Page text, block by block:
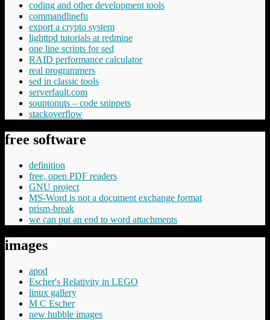
coding and other development tools
commandlinefu
export a crypto system
lighttpd tutorials at redmine
one line scripts for sed
RAID performance calculator
real programmers
sed in classic tools
serverfault.com
souptonuts – code snippets
stackoverflow
free software
definition
free, open PDF readers
GNU project
MS-Word is not a document exchange format
prism-break
we can put an end to word attachments
images
apod
Escher's Relativity in LEGO
linux gallery
M C Escher
new hubble images